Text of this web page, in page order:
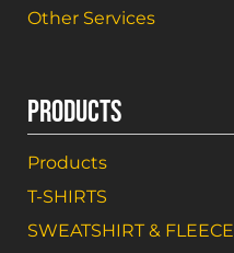
Other Services
PRODUCTS
Products
T-SHIRTS
SWEATSHIRT & FLEECE